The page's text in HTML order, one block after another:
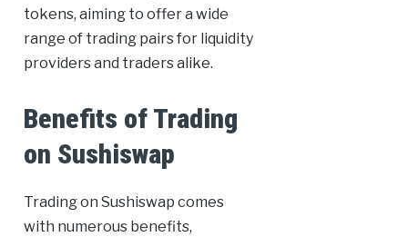
tokens, aiming to offer a wide
range of trading pairs for liquidity
providers and traders alike.
Benefits of Trading
on Sushiswap
Trading on Sushiswap comes
with numerous benefits,